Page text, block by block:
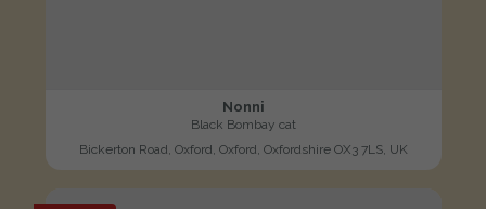
Nonni
Black Bombay cat
Bickerton Road, Oxford, Oxford, Oxfordshire OX3 7LS, UK